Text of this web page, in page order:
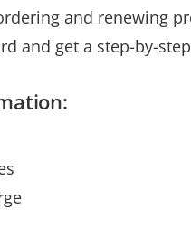
and renewing
and get a step-by-